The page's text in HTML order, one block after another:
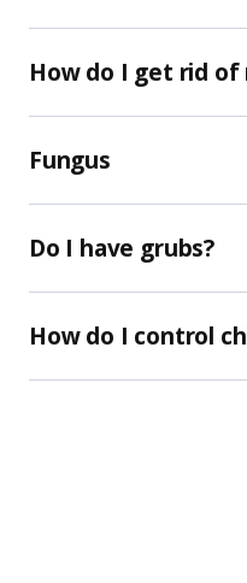
How do I get rid of
Fungus
Do I have grubs?
How do I control